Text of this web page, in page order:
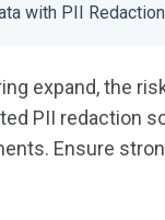
with PII
expand, the
PII redaction
Ensure